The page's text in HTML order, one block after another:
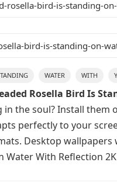
WATER WITH
Rosella Bird Is
the soul? Install them
perfectly to your
Desktop wallpapers
Water With Reflection